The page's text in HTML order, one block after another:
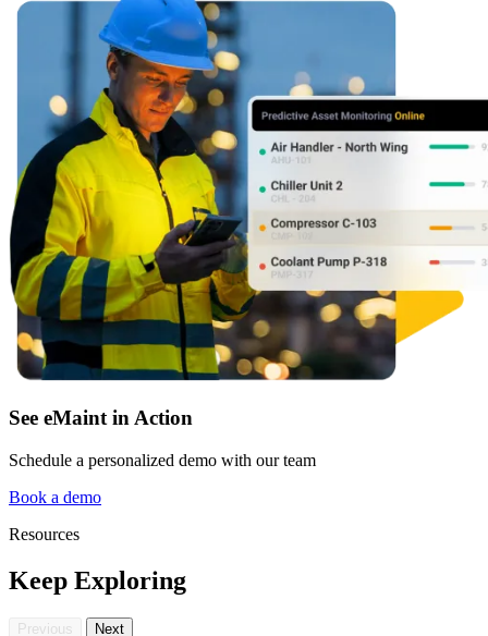
Predictive Maintenance
Facilities
Corporate, education, mixed-use real estate
See eMaint in Action
Schedule a personalized demo with our team
Book a demo
Resources
Keep Exploring
Previous Next